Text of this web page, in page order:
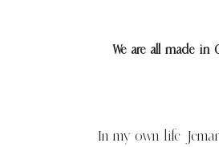
We are all made in
In my own life